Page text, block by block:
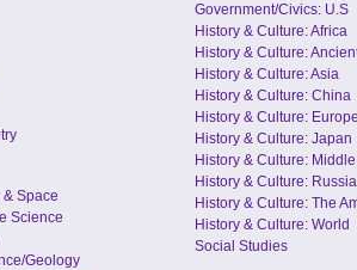
Space
Science
Geology
Government/Civics: U.S
History & Culture: Africa
History & Culture:
History & Culture: Asia
History & Culture: China
History & Culture: Europe
History & Culture: Japan
History & Culture:
History & Culture: Russia
History & Culture: The
History & Culture: World
Social Studies